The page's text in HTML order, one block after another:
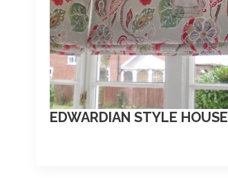
EDWARDIAN STYLE HOUSE